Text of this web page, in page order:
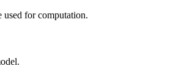
used for computation.